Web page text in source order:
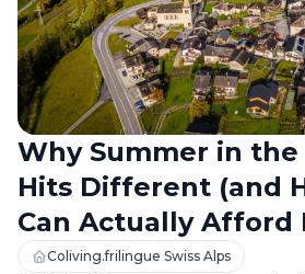
Why Summer in the
Hits Different (and
Can Actually Afford
Coliving.frilingue Swiss Alps